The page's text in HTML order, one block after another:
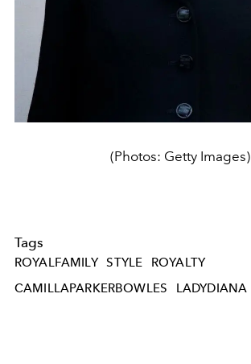
(Photos: Getty Images)
Tags
ROYALFAMILY STYLE
ROYALTY
CAMILLAPARKERBOWLES
LADYDIANA